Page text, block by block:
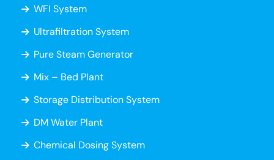
WFI System
Ultrafiltration System
Pure Steam Generator
Mix – Bed Plant
Storage Distribution System
DM Water Plant
Chemical Dosing System